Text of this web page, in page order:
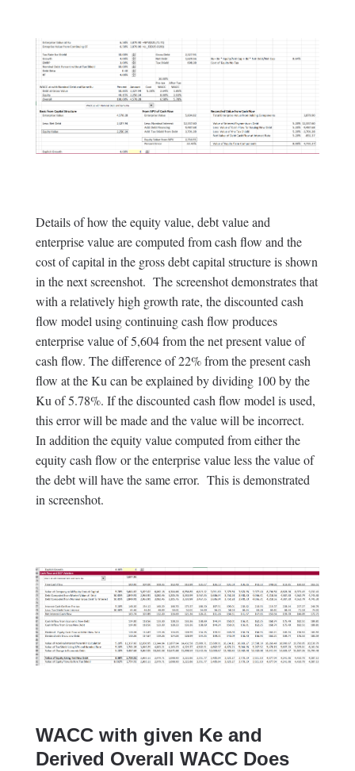
Details of how the equity value, debt value and
enterprise value are computed from cash flow and the
cost of capital in the gross debt capital structure is shown
in the next screenshot. The screenshot demonstrates that
with a relatively high growth rate, the discounted cash
flow model using continuing cash flow produces
enterprise value of 5,604 from the net present value of
cash flow. The difference of 22% from the present cash
flow at the Ku can be explained by dividing 100 by the
Ku of 5.78%. If the discounted cash flow model is used,
this error will be made and the value will be incorrect.
In addition the equity value computed from either the
equity cash flow or the enterprise value less the value of
the debt will have the same error. This is demonstrated
in screenshot.
WACC with given Ke and
Derived Overall WACC Does